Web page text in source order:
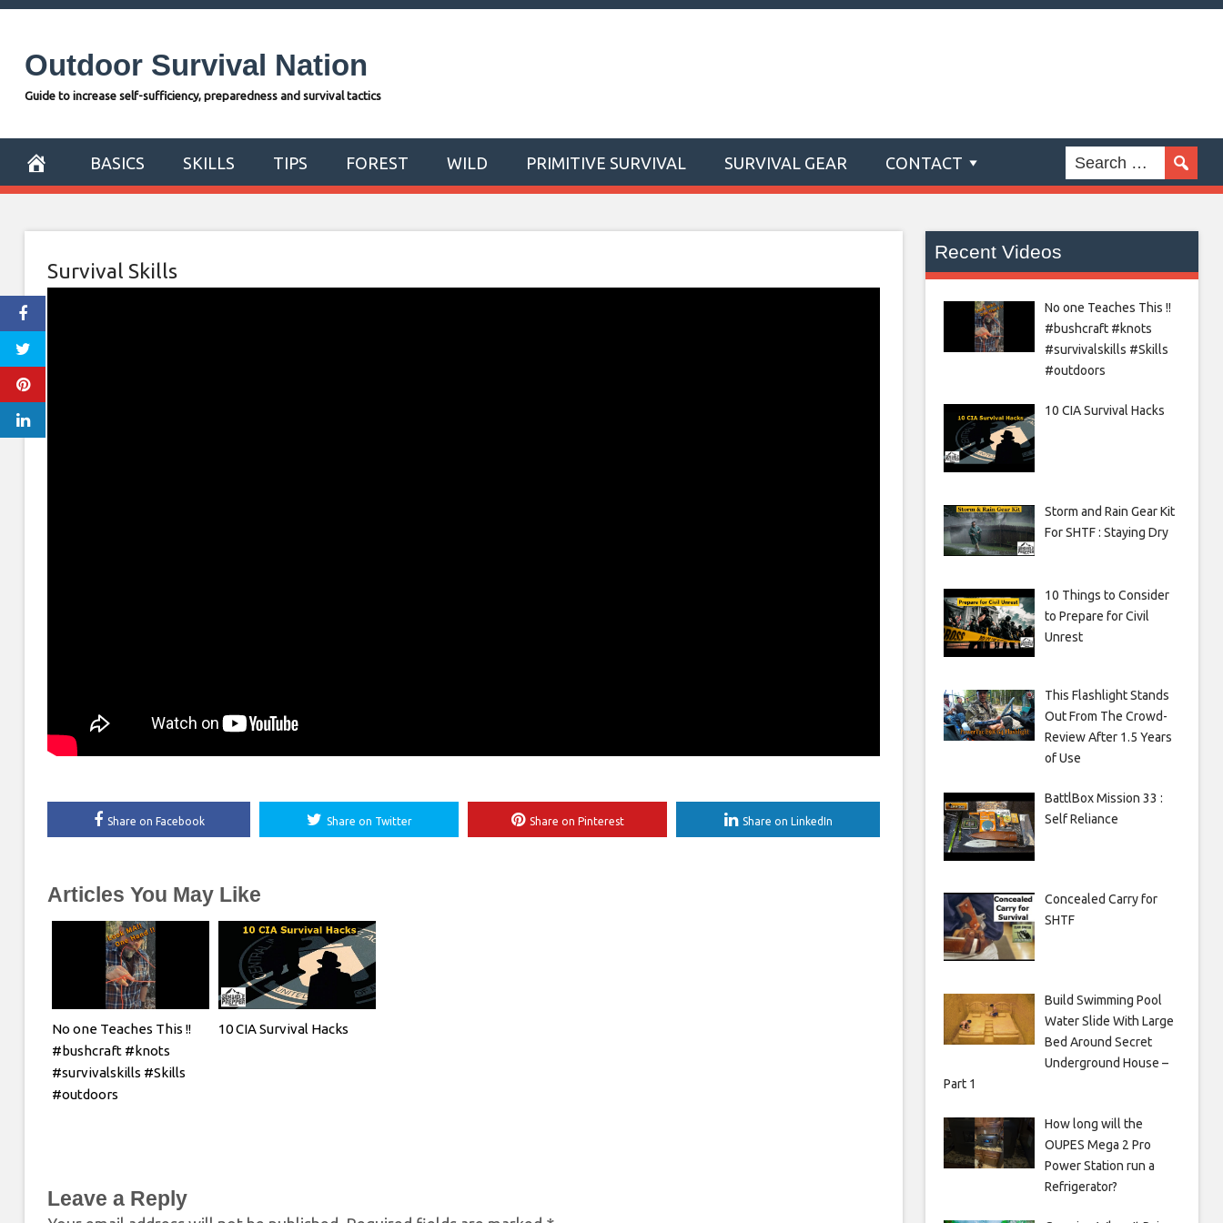
Skip
contentOutdoor Survival Nation
Guide to increase self-sufficiency, preparedness and survival tactics
BASICS SKILLS TIPS FOREST WILD PRIMITIVE SURVIVAL SURVIVAL GEAR CONTACT
Survival Skills
Share on Facebook Share on Twitter Share on Pinterest Share on LinkedIn
Articles You May Like
No one Teaches This !!
#bushcraft #knots
#survivalskills #Skills
#outdoors
10 CIA Survival Hacks
Leave a Reply
Recent Videos
No one Teaches This !!
#bushcraft #knots
#survivalskills #Skills
#outdoors
10 CIA Survival Hacks
Storm and Rain Gear Kit
For SHTF : Staying Dry
10 Things to Consider
to Prepare for Civil
Unrest
This Flashlight Stands
Out From The Crowd-
Review After 1.5 Years
of Use
BattlBox Mission 33 :
Self Reliance
Concealed Carry for
SHTF
Build Swimming Pool
Water Slide With Large
Bed Around Secret
Underground House –
Part 1
How long will the
OUPES Mega 2 Pro
Power Station run a
Refrigerator?